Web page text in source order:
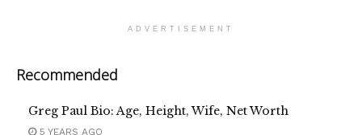
ADVERTISEMENT
Recommended
Greg Paul Bio: Age, Height, Wife, Net Worth
5 YEARS AGO